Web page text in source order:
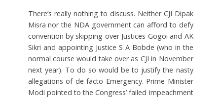
There’s really nothing to discuss. Neither CJI Dipak
Misra nor the NDA government can afford to defy
convention by skipping over Justices Gogoi and AK
Sikri and appointing Justice S A Bobde (who in the
normal course would take over as CJI in November
next year). To do so would be to justify the nasty
allegations of de facto Emergency. Prime Minister
Modi pointed to the Congress’ failed impeachment